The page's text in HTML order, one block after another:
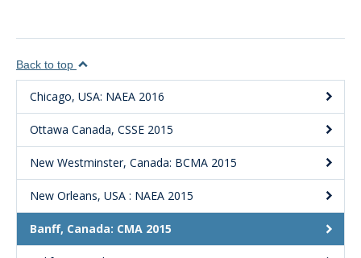
Back to top
Chicago, USA: NAEA 2016
Ottawa Canada, CSSE 2015
New Westminster, Canada: BCMA 2015
New Orleans, USA : NAEA 2015
Banff, Canada: CMA 2015